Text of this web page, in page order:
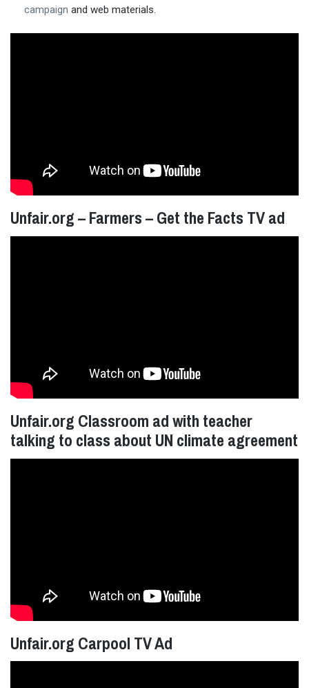
campaign and web materials.
Unfair.org – Farmers – Get the Facts TV ad
Unfair.org Classroom ad with teacher
talking to class about UN climate agreement
Unfair.org Carpool TV Ad